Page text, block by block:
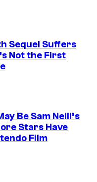
Sequel Suffers
Not the First
Be Sam Neill’s
Stars Have
Film